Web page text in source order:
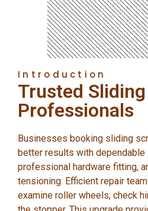
Introduction
Trusted
Professionals
Businesses booking sliding
better results with dependable
professional hardware fitting,
tensioning. Efficient repair
examine roller wheels, check